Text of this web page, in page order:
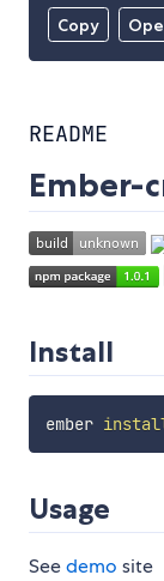
Copy
README
Ember-
Install
ember
Usage
Seedemo site